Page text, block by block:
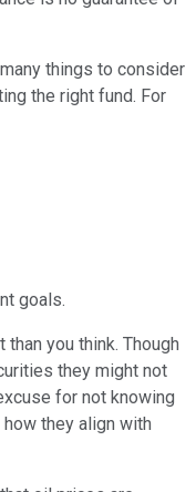
things to consider
the right fund. For
goals.
you think. Though
they might not
for not knowing
they align with